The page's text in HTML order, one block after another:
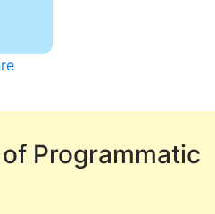
Programmatic